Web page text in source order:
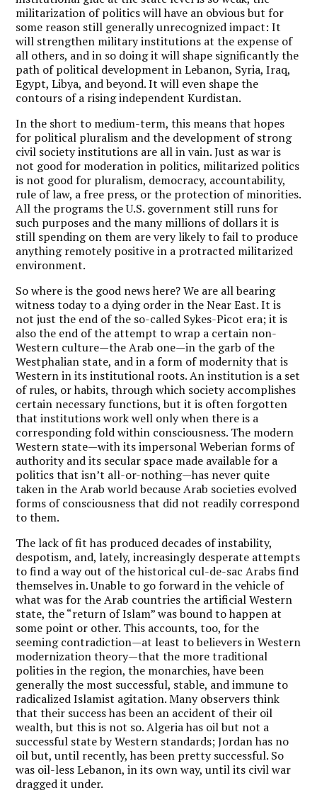
militarization of politics will have an obvious but for
some reason still generally unrecognized impact: It
will strengthen military institutions at the expense of
all others, and in so doing it will shape significantly the
path of political development in Lebanon, Syria, Iraq,
Egypt, Libya, and beyond. It will even shape the
contours of a rising independent Kurdistan.
In the short to medium-term, this means that hopes
for political pluralism and the development of strong
civil society institutions are all in vain. Just as war is
not good for moderation in politics, militarized politics
is not good for pluralism, democracy, accountability,
rule of law, a free press, or the protection of minorities.
All the programs the U.S. government still runs for
such purposes and the many millions of dollars it is
still spending on them are very likely to fail to produce
anything remotely positive in a protracted militarized
environment.
So where is the good news here? We are all bearing
witness today to a dying order in the Near East. It is
not just the end of the so-called Sykes-Picot era; it is
also the end of the attempt to wrap a certain non-
Western culture—the Arab one—in the garb of the
Westphalian state, and in a form of modernity that is
Western in its institutional roots. An institution is a set
of rules, or habits, through which society accomplishes
certain necessary functions, but it is often forgotten
that institutions work well only when there is a
corresponding fold within consciousness. The modern
Western state—with its impersonal Weberian forms of
authority and its secular space made available for a
politics that isn’t all-or-nothing—has never quite
taken in the Arab world because Arab societies evolved
forms of consciousness that did not readily correspond
to them.
The lack of fit has produced decades of instability,
despotism, and, lately, increasingly desperate attempts
to find a way out of the historical cul-de-sac Arabs find
themselves in. Unable to go forward in the vehicle of
what was for the Arab countries the artificial Western
state, the “return of Islam” was bound to happen at
some point or other. This accounts, too, for the
seeming contradiction—at least to believers in Western
modernization theory—that the more traditional
polities in the region, the monarchies, have been
generally the most successful, stable, and immune to
radicalized Islamist agitation. Many observers think
that their success has been an accident of their oil
wealth, but this is not so. Algeria has oil but not a
successful state by Western standards; Jordan has no
oil but, until recently, has been pretty successful. So
was oil-less Lebanon, in its own way, until its civil war
dragged it under.